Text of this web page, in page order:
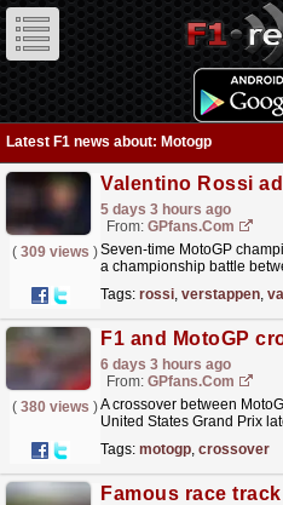
Latest F1 news about: Motogp
5 days 3 hours ago
From: GPfans.com
( 309 views )Seven-time MotoGP
a championship battle
Tags: rossi, verstappen,
6 days 3 hours ago
From: GPfans.com
( 380 views )A crossover between
United States Grand Prix
Tags: motogp, crossover